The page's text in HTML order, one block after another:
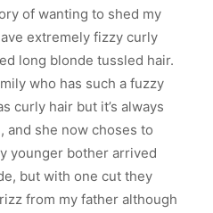
of wanting to shed my
extremely fizzy curly
long blonde tussled hair.
who has such a fuzzy
curly hair but it’s always
and she now choses to
younger bother arrived
but with one cut they
from my father although